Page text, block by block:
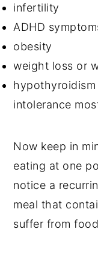
infertility
ADHD
obesity
weight loss or
intolerance
Now keep in
eating at one
notice a
meal that
suffer from